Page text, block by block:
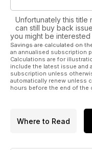
Unfortunately this title
can still buy back
you might be interested
Savings are calculated on
an annualised subscription
Calculations are for
include the latest issue and
subscription unless
automatically renew unless
hours before the end of the
Where to Read